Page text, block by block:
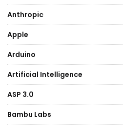
Anthropic
Apple
Arduino
Artificial Intelligence
ASP 3.0
Bambu Labs